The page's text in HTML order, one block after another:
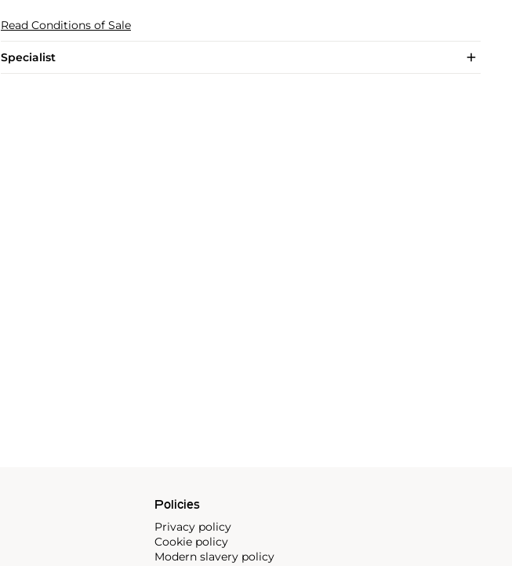
Read Conditions of Sale
Specialist
Policies
Privacy policy
Cookie policy
Modern slavery policy